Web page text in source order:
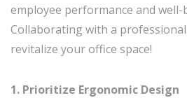
employee performance and
Collaborating with a
revitalize your office space!
1. Prioritize Ergonomic Design